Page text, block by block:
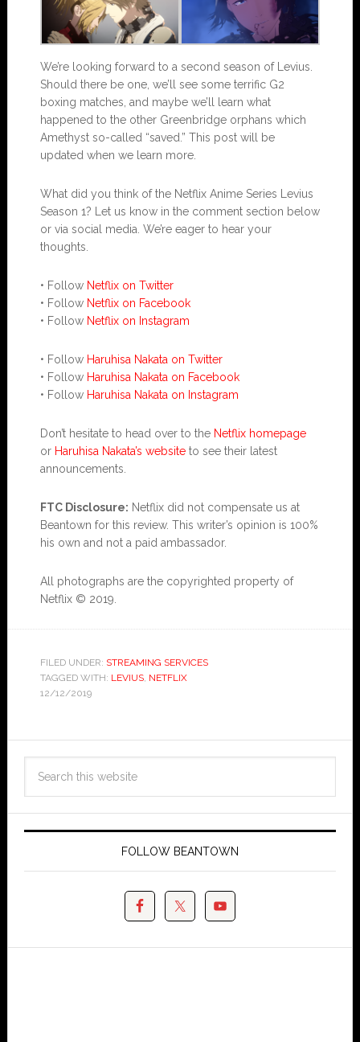
We’re looking forward to a second season of Levius.
Should there be one, we’ll see some terrific G2
boxing matches, and maybe we’ll learn what
happened to the other Greenbridge orphans which
Amethyst so-called “saved.” This post will be
updated when we learn more.
What did you think of the Netflix Anime Series Levius
Season 1? Let us know in the comment section below
or via social media. We’re eager to hear your
thoughts.
• Follow Netflix on Twitter
• Follow Netflix on Facebook
• Follow Netflix on Instagram
• Follow Haruhisa Nakata on Twitter
• Follow Haruhisa Nakata on Facebook
• Follow Haruhisa Nakata on Instagram
Don’t hesitate to head over to the Netflix homepage
or Haruhisa Nakata’s websiteto see their latest
announcements.
FTC Disclosure: Netflix did not compensate us at
Beantown for this review. This writer’s opinion is 100%
his own and not a paid ambassador.
All photographs are the copyrighted property of
Netflix © 2019.
FILED UNDER: STREAMING SERVICES
TAGGED WITH: LEVIUS, NETFLIX
12/12/2019
FOLLOW BEANTOWN